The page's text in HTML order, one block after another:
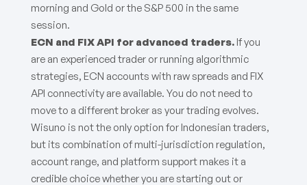
morning and Gold or the S&P 500 in the same
session.
ECN and FIX API for advanced traders. If you
are an experienced trader or running algorithmic
strategies, ECN accounts with raw spreads and FIX
API connectivity are available. You do not need to
move to a different broker as your trading evolves.
Wisuno is not the only option for Indonesian traders,
but its combination of multi-jurisdiction regulation,
account range, and platform support makes it a
credible choice whether you are starting out or